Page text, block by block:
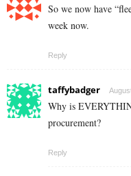
So we now have
week now.
Reply
taffybadger
Why is
procurement?
Reply